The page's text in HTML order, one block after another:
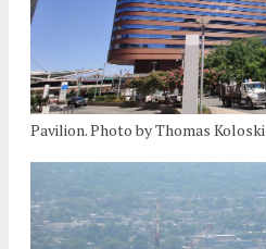
Pavilion. Photo by Thomas Koloski